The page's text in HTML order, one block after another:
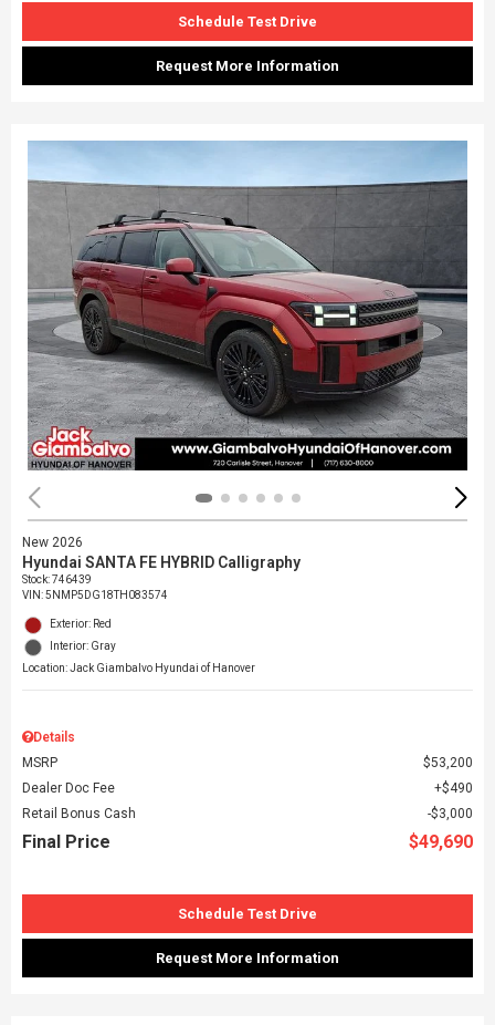
Schedule Test Drive
Request More Information
New 2026
Hyundai SANTA FE HYBRID Calligraphy
Stock: 746439
VIN:5NMP5DG18TH083574
Exterior: Red
Interior: Gray
Location: Jack Giambalvo Hyundai of Hanover
Details
MSRP
$53,200
Dealer Doc Fee
$490
Retail Bonus Cash
$3,000
Final Price $49,690
Schedule Test Drive
Request More Information